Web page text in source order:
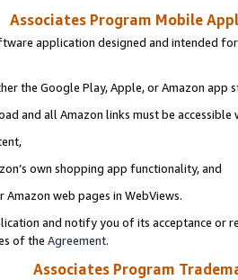
Associates Program Mobile
application designed and intended
the Google Play, Apple, or Amazon app
and all Amazon links must be
own shopping app functionality, and
web pages in WebViews.
and notify you of its acceptance or
of the Agreement.
Associates Program